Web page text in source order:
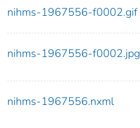
nihms-1967556-f0002.gif
nihms-1967556-f0002.jpg
nihms-1967556.nxml